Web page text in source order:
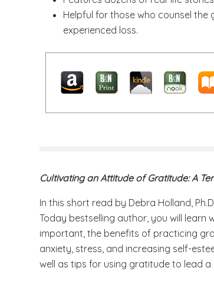
Helpful for those who counsel the
experienced loss.
Cultivating an Attitude of Gratitude: A
In this short read by Debra Holland,
Today bestselling author, you will learn
important, the benefits of practicing
anxiety, stress, and increasing self-
well as tips for using gratitude to lead a